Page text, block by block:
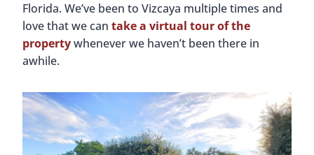
Florida. We’ve been to Vizcaya multiple times and
love that we can take a virtual tour of the
propertywhenever we haven’t been there in
awhile.